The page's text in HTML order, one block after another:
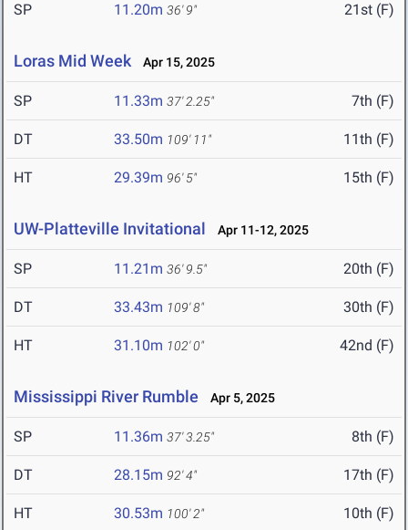
SP 11.20m 36' 9" 21st (F)
Loras Mid Week Apr 15, 2025
SP 11.33m 37' 2.25" 7th (F)
DT 33.50m 109' 11" 11th (F)
HT 29.39m 96' 5" 15th (F)
UW-Platteville Invitational Apr 11-12, 2025
SP 11.21m 36' 9.5" 20th (F)
DT 33.43m 109' 8" 30th (F)
HT 31.10m 102' 0" 42nd (F)
Mississippi River Rumble Apr 5, 2025
SP 11.36m 37' 3.25" 8th (F)
DT 28.15m 92' 4" 17th (F)
HT 30.53m 100' 2" 10th (F)